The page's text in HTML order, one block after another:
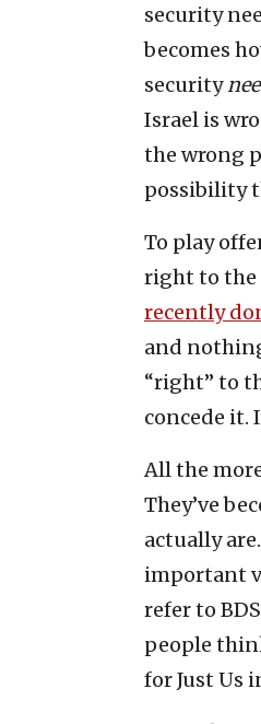
security
becomes
security
Israel is
the wrong
possibility
To play
right to the
recently
and
“right” to
concede it.
All the
They’ve
actually
important
refer to
people
for Just Us